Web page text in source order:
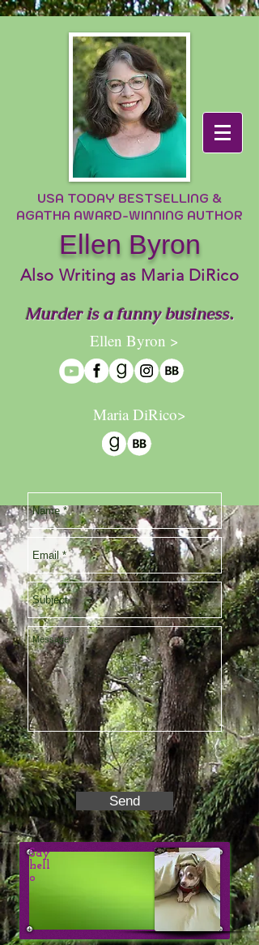
USA TODAY BESTSELLING &
AGATHA AWARD-WINNING AUTHOR
Ellen Byron
Also Writing as Maria DiRico
Murder is a funny business.
Ellen Byron >
Maria DiRico>
Send
Say
hell
o